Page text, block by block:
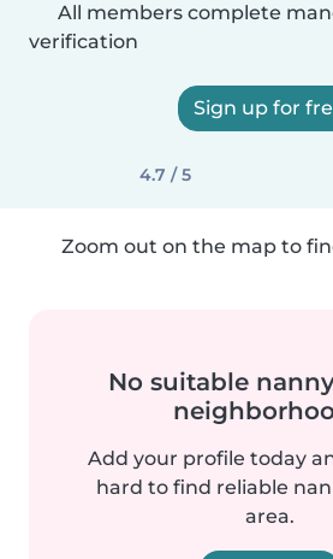
All members complete
verification
Sign up for
4.7 / 5
Zoom out on the map to
No suitable
Add your profile today
hard to find reliable
area.